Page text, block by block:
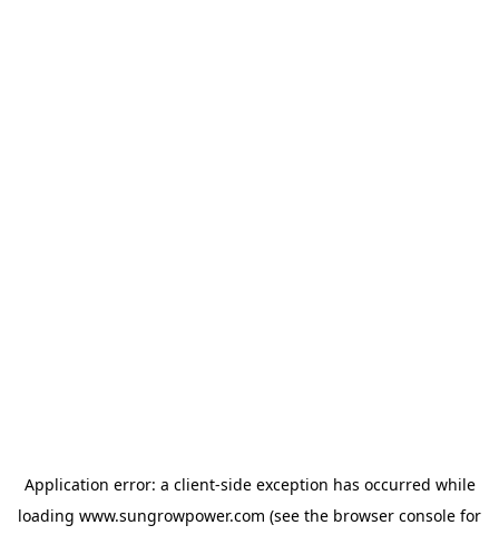
Application error: a client-side exception has occurred while
loading www.sungrowpower.com (see the browser console for